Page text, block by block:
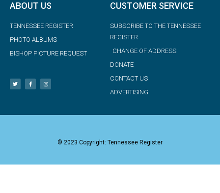
ABOUT US
TENNESSEE REGISTER
PHOTO ALBUMS
BISHOP PICTURE REQUEST
CUSTOMER SERVICE
SUBSCRIBE TO THE TENNESSEE
REGISTER
CHANGE OF ADDRESS
DONATE
CONTACT US
ADVERTISING
© 2023 Copyright: Tennessee Register